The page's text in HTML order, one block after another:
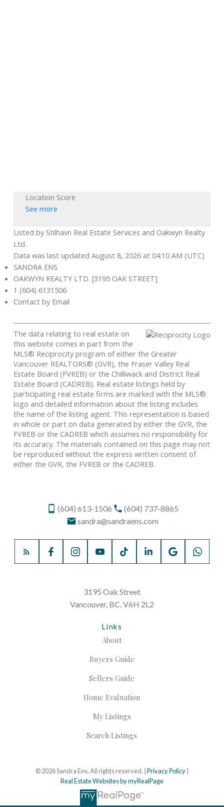
Location Score
See more
Listed by Stilhavn Real Estate Services and Oakwyn Realty
Ltd.
Data was last updated August 8, 2026 at 04:10 AM (UTC)
SANDRA ENS
OAKWYN REALTY LTD. [3195 OAK STREET]
1 (604) 6131506
Contact by Email
The data relating to real estate on
this website comes in part from the
MLS® Reciprocity program of either the Greater
Vancouver REALTORS® (GVR), the Fraser Valley Real
Estate Board (FVREB) or the Chilliwack and District Real
Estate Board (CADREB). Real estate listings held by
participating real estate firms are marked with the MLS®
logo and detailed information about the listing includes
the name of the listing agent. This representation is based
in whole or part on data generated by either the GVR, the
FVREB or the CADREB which assumes no responsibility for
its accuracy. The materials contained on this page may not
be reproduced without the express written consent of
either the GVR, the FVREB or the CADREB.
(604) 613-1506
(604) 737-8865
sandra@sandraens.com
Links
About
Buyers Guide
Sellers Guide
Home Evaluation
My Listings
Search Listings
3195 Oak Street
Vancouver, BC, V6H 2L2
© 2026 Sandra Ens. All rights reserved. | Privacy Policy|
Real Estate Websites by myRealPage